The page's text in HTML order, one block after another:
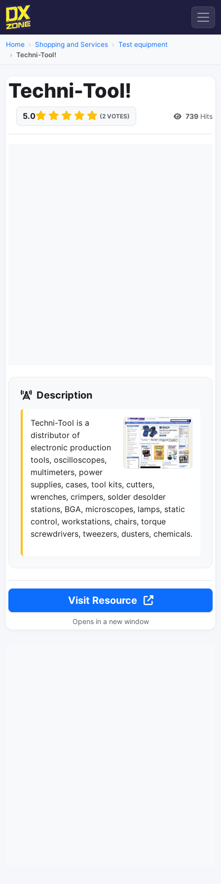
Home Shopping and Services
Test equipment
Techni-Tool!
Techni-Tool!
5.0 (2 VOTES) 739 Hits
Description
Techni-Tool is a
distributor of
electronic production
tools, oscilloscopes,
multimeters, power
supplies, cases, tool kits, cutters,
wrenches, crimpers, solder desolder
stations, BGA, microscopes, lamps, static
control, workstations, chairs, torque
screwdrivers, tweezers, dusters, chemicals.
Visit Resource
Opens in a new window